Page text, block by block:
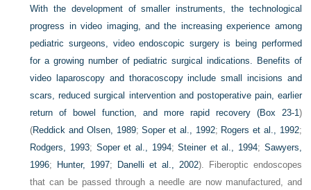
With the development of smaller instruments, the technological
progress in video imaging, and the increasing experience among
pediatric surgeons, video endoscopic surgery is being performed
for a growing number of pediatric surgical indications. Benefits of
video laparoscopy and thoracoscopy include small incisions and
scars, reduced surgical intervention and postoperative pain, earlier
return of bowel function, and more rapid recovery (Box 23-1)
(Reddick and Olsen, 1989;Soper et al., 1992; Rogers et al., 1992;
Rodgers, 1993; Soper et al., 1994;Steiner et al., 1994; Sawyers,
1996; Hunter, 1997; Danelli et al., 2002). Fiberoptic endoscopes
that can be passed through a needle are now manufactured, and